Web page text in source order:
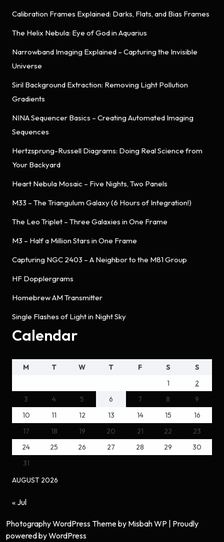
Calibration Frames Explained: Darks, Flats, and Bias Frames
The Helix Nebula: Eye of God in Aquarius
Narrowband Imaging Explained – Capturing the Invisible
Universe
Siril Background Extraction: Removing Light Pollution
Gradients
NINA Sequencer Basics – Creating Automated Imaging
Sequences
Hertzsprung-Russell Diagrams: Doing Real Science from
Your Backyard
Heart Nebula Mosaic – Five Nights, Two Panels
M33 – The Triangulum Galaxy (6 Hours of Integration!)
The Leo Triplet – Three Galaxies in One Frame
M3 – Half a Million Stars in One Frame
Capturing NGC 2403 – A Neighbor to the M81 Group
HF Dopplergrams
Homebrew AM Transmitter
Single Flashes of Light in Night Sky
Calendar
AUGUST 2026
M T W T F S
S
1
2
3
4 5 6 7 8
9
10
11 12 13 14 15
16
17
18 19 20 21 22
23
24
25 26 27 28 29
30
31
« Jul
Photography WordPress Themeby Misbah WP | Proudly
powered by WordPress